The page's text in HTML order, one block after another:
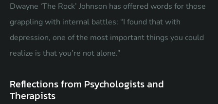
Dwayne ‘The Rock’ Johnson has offered words for those
grappling with internal battles: “I found that with
depression, one of the most important things you could
realize is that you’re not alone.”
Reflections from Psychologists and
Therapists